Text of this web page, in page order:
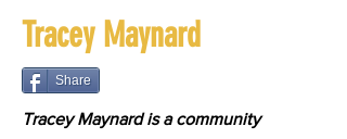
Tracey Maynard
Share
Tracey Maynard is a community